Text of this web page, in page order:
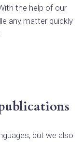
the help of our
any matter quickly
but we also